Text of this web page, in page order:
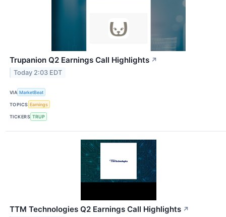
Trupanion Q2 Earnings Call Highlights ↗
Today 2:03 EDT
VIA MarketBeat
TOPICS Earnings
TICKERS TRUP
TTM Technologies Q2 Earnings Call Highlights ↗